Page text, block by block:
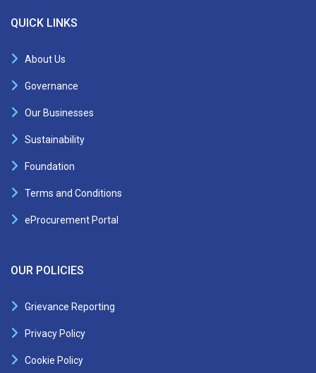
QUICK LINKS
About Us
Governance
Our Businesses
Sustainability
Foundation
Terms and Conditions
eProcurement Portal
OUR POLICIES
Grievance Reporting
Privacy Policy
Cookie Policy